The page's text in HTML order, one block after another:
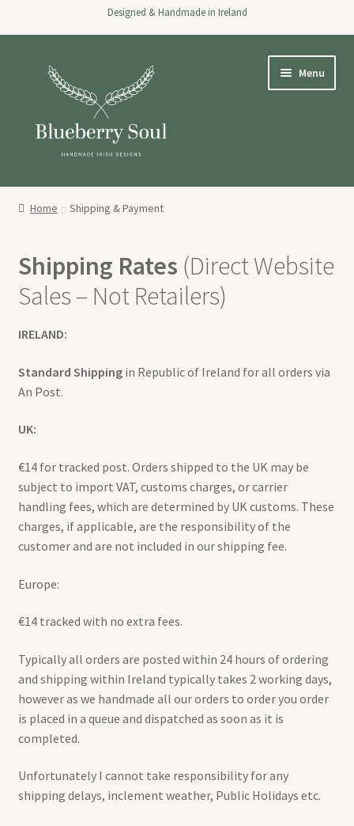
Designed & Handmade in Ireland
navigation
Menu
Home
menu
About
Contact
Home Shipping & Payment
Shipping Rates (Direct Website
Sales – Not Retailers)
IRELAND:
Standard Shippingin Republic of Ireland for all orders via
An Post.
UK:
€14 for tracked post. Orders shipped to the UK may be
subject to import VAT, customs charges, or carrier
handling fees, which are determined by UK customs. These
charges, if applicable, are the responsibility of the
customer and are not included in our shipping fee.
Europe:
€14 tracked with no extra fees.
Typically all orders are posted within 24 hours of ordering
and shipping within Ireland typically takes 2 working days,
however as we handmade all our orders to order you order
is placed in a queue and dispatched as soon as it is
completed.
Unfortunately I cannot take responsibility for any
shipping delays, inclement weather, Public Holidays etc.